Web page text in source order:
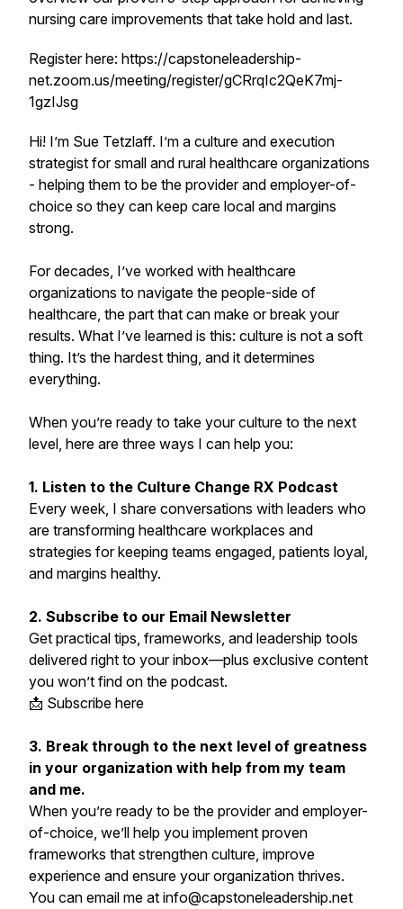
nursing care improvements that take hold and last.
Register here: https://capstoneleadership-
net.zoom.us/meeting/register/gCRrqIc2QeK7mj-
1gzIJsg
Hi! I’m Sue Tetzlaff. I’m a culture and execution
strategist for small and rural healthcare organizations
- helping them to be the provider and employer-of-
choice so they can keep care local and margins
strong.
For decades, I’ve worked with healthcare
organizations to navigate the people-side of
healthcare, the part that can make or break your
results. What I’ve learned is this: culture is not a soft
thing. It’s the hardest thing, and it determines
everything.
When you’re ready to take your culture to the next
level, here are three ways I can help you:
1. Listen to the Culture Change RX Podcast
Every week, I share conversations with leaders who
are transforming healthcare workplaces and
strategies for keeping teams engaged, patients loyal,
and margins healthy.
2. Subscribe to our Email Newsletter
Get practical tips, frameworks, and leadership tools
delivered right to your inbox—plus exclusive content
you won’t find on the podcast.
📩 Subscribe here
3. Break through to the next level of greatness
in your organization with help from my team
and me.
When you’re ready to be the provider and employer-
of-choice, we’ll help you implement proven
frameworks that strengthen culture, improve
experience and ensure your organization thrives.
You can email me at info@capstoneleadership.net